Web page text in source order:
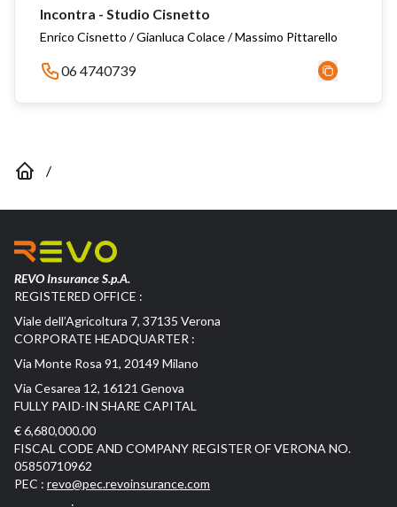
Incontra - Studio Cisnetto
Enrico Cisnetto / Gianluca Colace / Massimo Pittarello
06 4740739
/
REVO Insurance S.p.A.
REGISTERED OFFICE :
Viale dell’Agricoltura 7, 37135 Verona
CORPORATE HEADQUARTER :
Via Monte Rosa 91, 20149 Milano
Via Cesarea 12, 16121 Genova
FULLY PAID-IN SHARE CAPITAL
€ 6,680,000.00
FISCAL CODE AND COMPANY REGISTER OF VERONA NO.
05850710962
PEC : revo@pec.revoinsurance.com